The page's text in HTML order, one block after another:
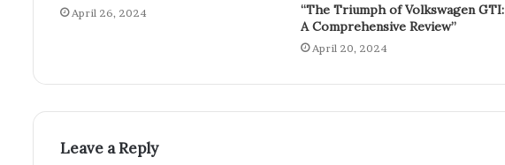
April 26, 2024
“The Triumph of Volkswagen GTI:
A Comprehensive Review”
April 20, 2024
Leave a Reply